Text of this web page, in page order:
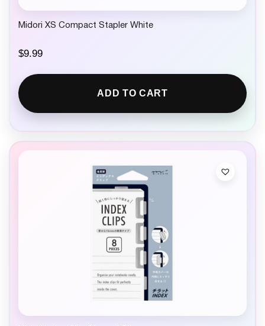
Midori XS Compact Stapler White
$9.99
ADD TO CART